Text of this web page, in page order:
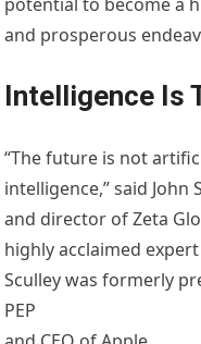
and prosperous
Intelligence Is
“The future is not
intelligence,” said John
and director of Zeta
highly acclaimed
Sculley was formerly
PEP